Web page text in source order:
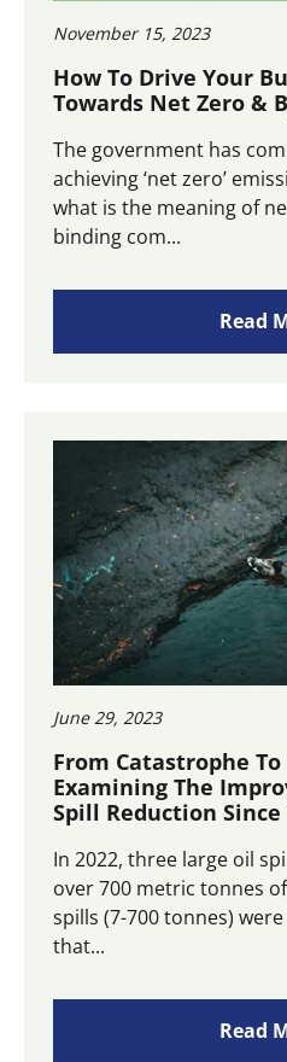
November 15, 2023
How To Drive Your
Towards Net Zero &
The government has
achieving ‘net zero’
what is the meaning of
binding com...
Read
June 29, 2023
From Catastrophe
Examining The
Spill Reduction Since
In 2022, three large oil
over 700 metric tonnes
spills (7-700 tonnes)
that...
Read